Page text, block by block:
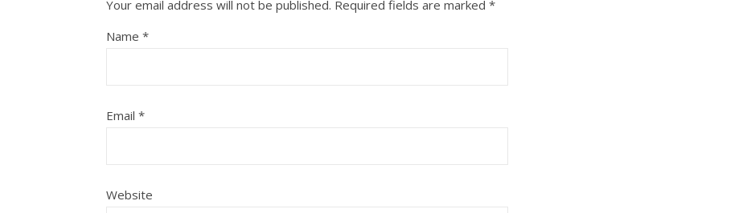
Your email address will not be published. Required fields are marked *
Name *
Email *
Website